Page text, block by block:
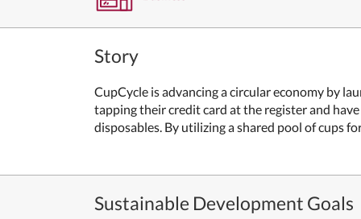
Story
CupCycle is advancing a circular economy by
tapping their credit card at the register and
disposables. By utilizing a shared pool of cups
Sustainable Development Goals